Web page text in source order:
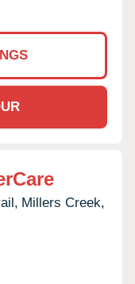
Millers Creek,